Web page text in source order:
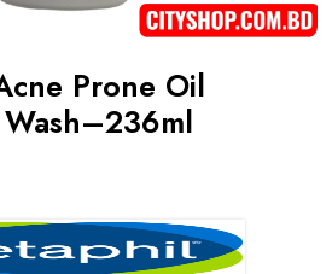
Prone Oil